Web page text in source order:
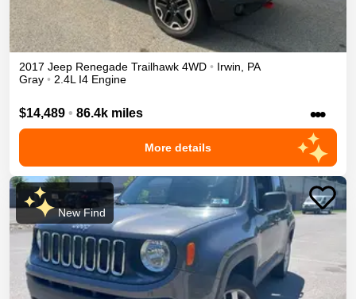
2017 Jeep Renegade Trailhawk 4WD • Irwin
PA
Gray • 2.4L I4 Engine
$14,489 • 86.4k miles •••
More details
New Find